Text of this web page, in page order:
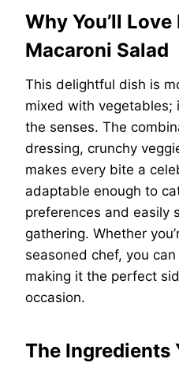
Why You’ll
Macaroni Salad
This delightful dish is
mixed with vegetables;
the senses. The
dressing, crunchy
makes every bite a
adaptable enough to
preferences and easily
gathering. Whether
seasoned chef, you
making it the perfect
occasion.
The Ingredients